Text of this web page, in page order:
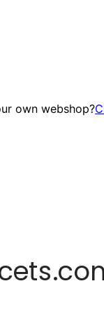
own webshop?